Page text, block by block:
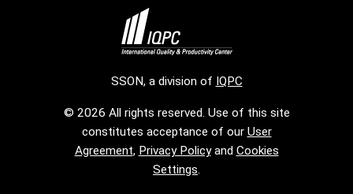
SSON, a division of IQPC
© 2026 All rights reserved. Use of this site
constitutes acceptance of our User
Agreement, Privacy Policyand Cookies
Settings.